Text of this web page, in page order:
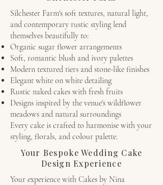
Silchester Farm's soft textures, natural light,
and contemporary rustic styling lend
themselves beautifully to:
Organic sugar flower arrangements
Soft, romantic blush and ivory palettes
Modern textured tiers and stone-like finishes
Elegant white on white detailing
Rustic naked cakes with fresh fruits
Designs inspired by the venue's wildflower
meadows and natural surroundings
Every cake is crafted to harmonise with your
styling, florals, and colour palette.
Your Bespoke Wedding Cake
Design Experience
Your experience with Cakes by Nina